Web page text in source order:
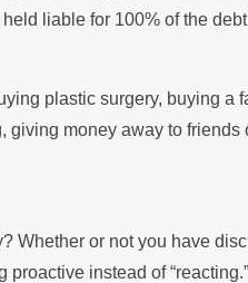
liable for 100% of the
plastic surgery, buying a
money away to friends
Whether or not you have
proactive instead of “reacting.”